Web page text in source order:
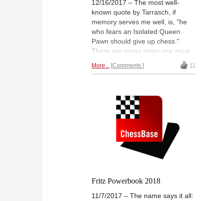
12/16/2017 – The most well-
known quote by Tarrasch, if
memory serves me well, is, "he
who fears an Isolated Queen
Pawn should give up chess."
There are many steps one must
follow in order to become a chess
master. While tactics are
know how to treat pawn
formations resulting from certain
openings. The Isolated Queen
Pawn (IQP) results from many
different openings, hence the
need to know it. When the topic of
the DVD is the IQP and Tactics,
at all costs!
More... Comments 11
Fritz Powerbook 2018
11/7/2017 – The name says it all: